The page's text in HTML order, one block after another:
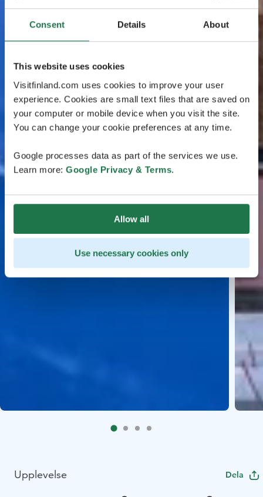
Consent Details About
This website uses cookies
Visitfinland.com uses cookies to improve your user
experience. Cookies are small text files that are saved on
your computer or mobile device when you visit the site.
You can change your cookie preferences at any time.
Google processes data as part of the services we use.
Learn more: Google Privacy & Terms.
Allow all
Use necessary cookies only
Upplevelse Dela